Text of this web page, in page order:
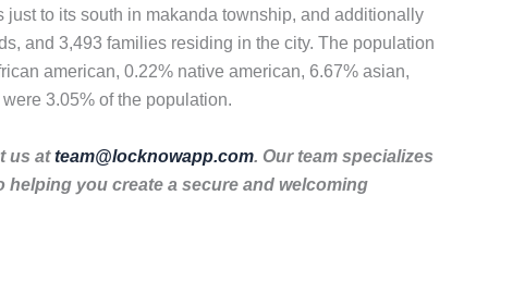
to its south in makanda township, and additionally
and 3,493 families residing in the city. The population
american, 0.22% native american, 6.67% asian,
3.05% of the population.
us atteam@locknowapp.com. Our team specializes
you create a secure and welcoming